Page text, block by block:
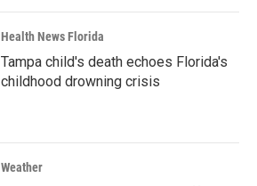
Health News Florida
Tampa child's death echoes Florida's
childhood drowning crisis
Weather